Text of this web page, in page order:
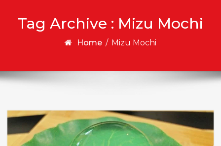
Tag Archive : Mizu Mochi
Home / Mizu Mochi